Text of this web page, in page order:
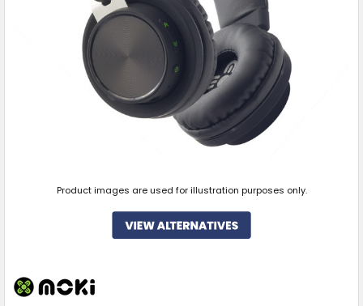
Product images are used for illustration purposes only.